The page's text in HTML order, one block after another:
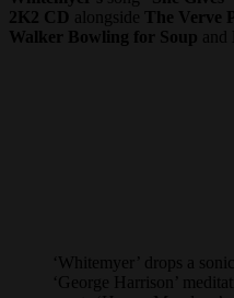
2K2 CD alongside The Verve
Walker Bowling for Soup and
‘Whitemyer’ drops a
‘George Harrison’